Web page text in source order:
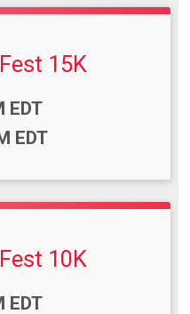
15K
EDT
EDT
10K
EDT